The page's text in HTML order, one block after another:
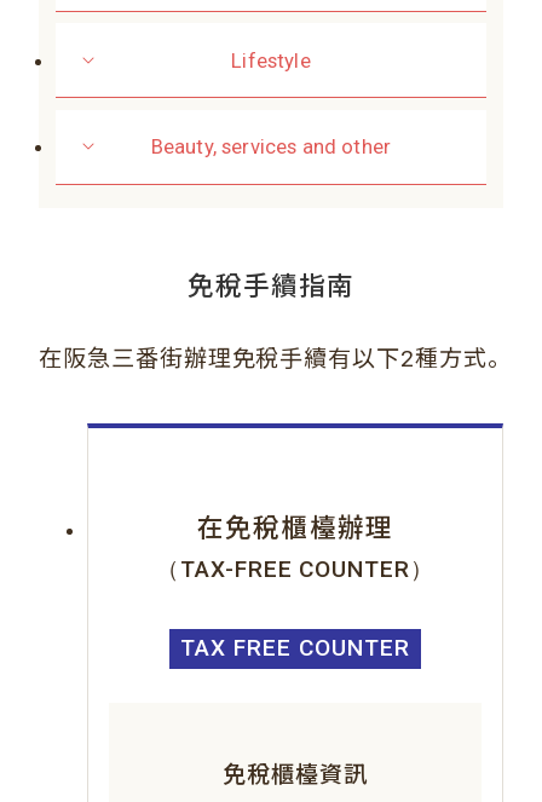
Lifestyle
Beauty, services and other
免稅手續指南
在阪急三番街辦理免稅手續有以下2種方式。
在免稅櫃檯辦理
（TAX-FREE COUNTER）
TAX FREE COUNTER
免稅櫃檯資訊